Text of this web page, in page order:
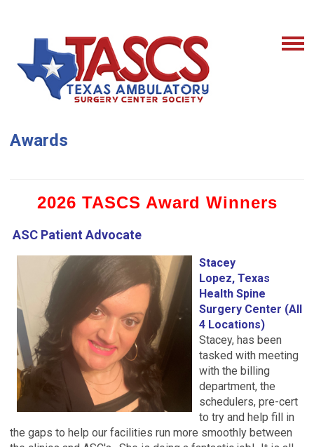
Awards
2026 TASCS Award Winners
ASC Patient Advocate
Stacey
Lopez, Texas
Health Spine
Surgery Center (All
4 Locations)
Stacey, has been
tasked with meeting
with the billing
department, the
schedulers, pre-cert
to try and help fill in
the gaps to help our facilities run more smoothly between